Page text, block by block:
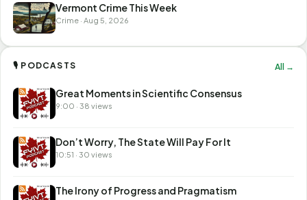
Vermont Crime This Week
Crime · Aug 5, 2026
🎙 PODCASTS All →
Great Moments in Scientific Consensus
9:00 · 38 views
Don’t Worry, The State Will Pay For It
10:51 · 30 views
The Irony of Progress and Pragmatism